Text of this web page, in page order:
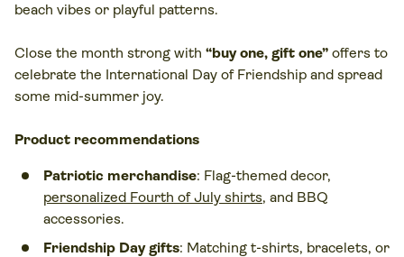
beach vibes or playful patterns.
Close the month strong with “buy one, gift one” offers to
celebrate the International Day of Friendship and spread
some mid-summer joy.
Product recommendations
Patriotic merchandise: Flag-themed decor,
personalized Fourth of July shirts, and BBQ
accessories.
Friendship Day gifts: Matching t-shirts, bracelets, or